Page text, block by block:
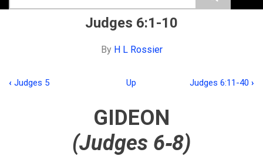
Judges 6:1-10
By H L Rossier
Book
‹ Judges 5 Up Judges 6:11-40 ›
GIDEON
(Judges 6‑8)